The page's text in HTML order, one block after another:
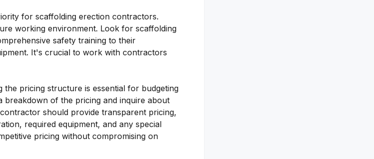
for scaffolding erection contractors.
working environment. Look for scaffolding
safety training to their
It's crucial to work with contractors
pricing structure is essential for budgeting
of the pricing and inquire about
should provide transparent pricing,
required equipment, and any special
pricing without compromising on